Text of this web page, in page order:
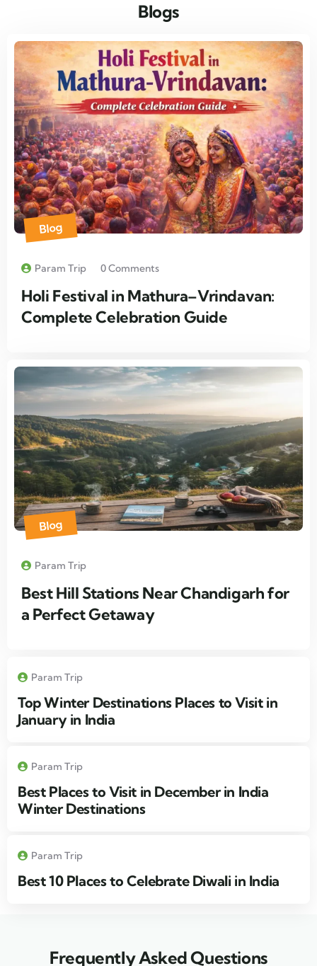
Blogs
Blog
Param Trip 0 Comments
Holi Festival in Mathura–Vrindavan:
Complete Celebration Guide
Blog
Param Trip
Best Hill Stations Near Chandigarh for
a Perfect Getaway
Param Trip
Top Winter Destinations Places to Visit in
January in India
Param Trip
Best Places to Visit in December in India
Winter Destinations
Param Trip
Best 10 Places to Celebrate Diwali in India
Frequently Asked Questions